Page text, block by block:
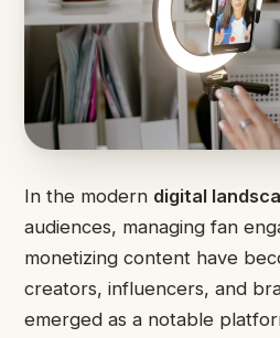
In the modern digital
audiences, managing fan
monetizing content have
creators, influencers, and
emerged as a notable